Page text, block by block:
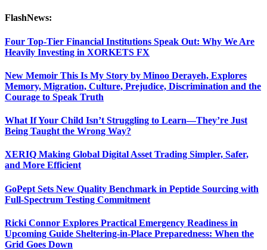
FlashNews:
Four Top-Tier Financial Institutions Speak Out: Why We Are
Heavily Investing in XORKETS FX
New Memoir This Is My Story by Minoo Derayeh, Explores
Memory, Migration, Culture, Prejudice, Discrimination and the
Courage to Speak Truth
What If Your Child Isn’t Struggling to Learn—They’re Just
Being Taught the Wrong Way?
XERIQ Making Global Digital Asset Trading Simpler, Safer,
and More Efficient
GoPept Sets New Quality Benchmark in Peptide Sourcing with
Full-Spectrum Testing Commitment
Ricki Connor Explores Practical Emergency Readiness in
Upcoming Guide Sheltering-in-Place Preparedness: When the
Grid Goes Down